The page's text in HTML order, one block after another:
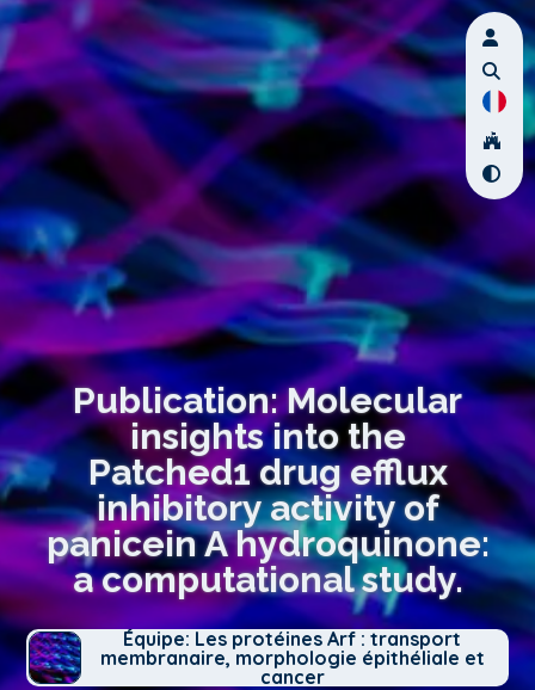
Publication: Molecular
insights into the
Patched1 drug efflux
inhibitory activity of
panicein A hydroquinone:
a computational study.
Équipe: Les protéines Arf : transport
membranaire, morphologie épithéliale et
cancer